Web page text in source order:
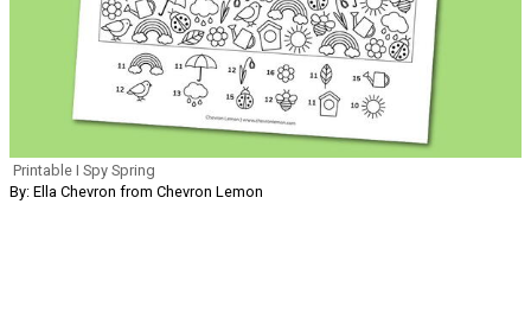
Printable I Spy Spring
By: Ella Chevron from Chevron Lemon